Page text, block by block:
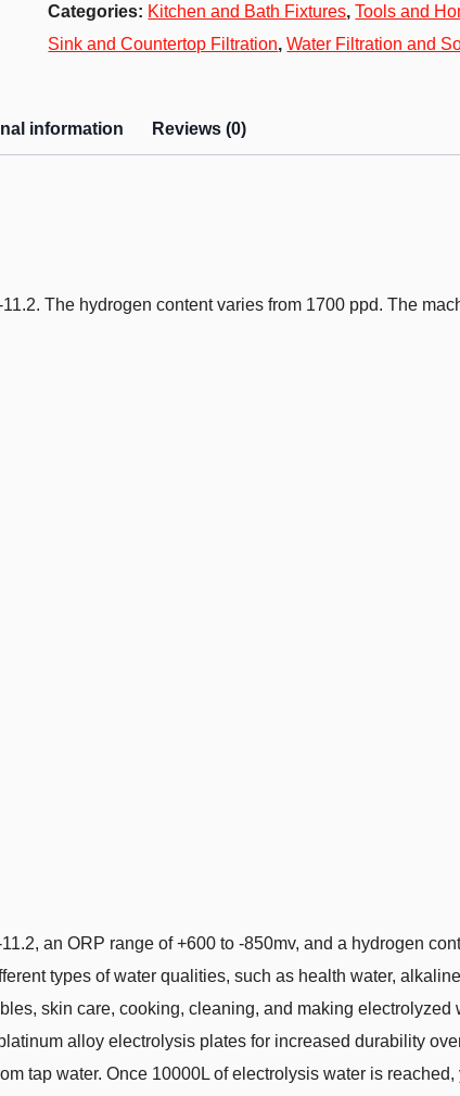
Categories: Kitchen and Bath Fixtures,Tools and
Sink and Countertop Filtration,Water Filtration and
information Reviews (0)
The hydrogen content varies from 1700 ppd. The
an ORP range of +600 to -850mv, and a hydrogen
types of water qualities, such as health water,
skin care, cooking, cleaning, and making electrolyzed
alloy electrolysis plates for increased durability
tap water. Once 10000L of electrolysis water is